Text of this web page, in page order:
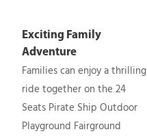
Exciting Family
Adventure
Families can enjoy a thrilling
ride together on the 24
Seats Pirate Ship Outdoor
Playground Fairground